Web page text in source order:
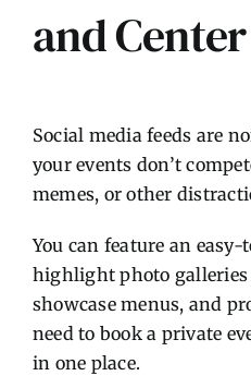
and Center
Social media feeds are
your events don’t
memes, or other
You can feature an
highlight photo galleries
showcase menus, and
need to book a private
in one place.